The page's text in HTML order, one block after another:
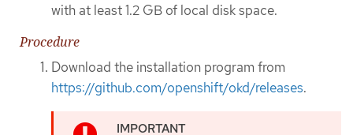
with at least 1.2 GB of local disk space.
Procedure
Download the installation program from
https://github.com/openshift/okd/releases.